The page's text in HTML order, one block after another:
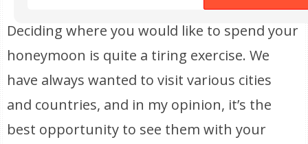
Deciding where you would like to spend your
honeymoon is quite a tiring exercise. We
have always wanted to visit various cities
and countries, and in my opinion, it’s the
best opportunity to see them with your